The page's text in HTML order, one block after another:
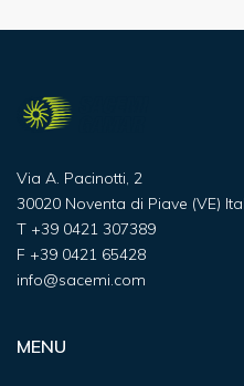
Via A. Pacinotti, 2
30020 Noventa di Piave (VE)
T +39 0421 307389
F +39 0421 65428
info@sacemi.com
MENU